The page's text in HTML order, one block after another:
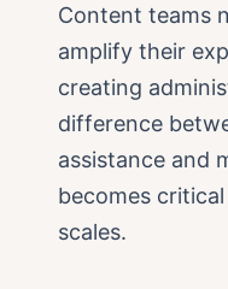
Content teams
amplify their
creating
difference
assistance and
becomes
scales.